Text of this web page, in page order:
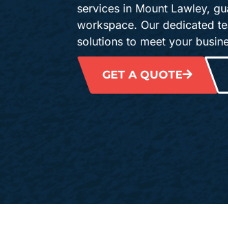
services in Mount Lawley,
workspace. Our dedicated
solutions to meet your
GET A QUOTE